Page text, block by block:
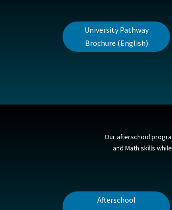
University Pathway
Brochure (English)
Our afterschool
and Math skills
Afterschool